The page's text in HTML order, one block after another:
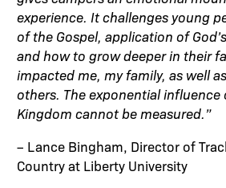
experience. It challenges young
of the Gospel, application of
and how to grow deeper in their
impacted me, my family, as well
others. The exponential
Kingdom cannot be measured.”
– Lance Bingham, Director of
Country at Liberty University